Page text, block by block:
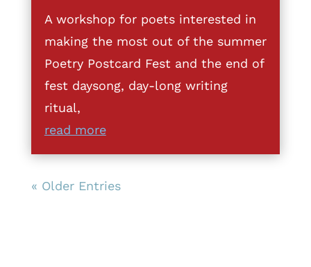
A workshop for poets interested in
making the most out of the summer
Poetry Postcard Fest and the end of
fest daysong, day-long writing
ritual,
read more
« Older Entries